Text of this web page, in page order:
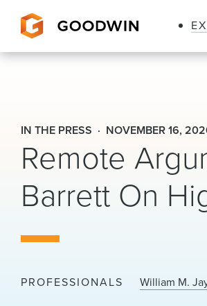
IN THE PRESS NOVEMBER 16,
Remote
Barrett On
PROFESSIONALS William M.